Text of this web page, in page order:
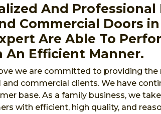
And
Commercial Doors
Are Able To
Efficient Manner.
we are committed to providing the
commercial clients. We have
base. As a family business, we
with efficient, high quality, and